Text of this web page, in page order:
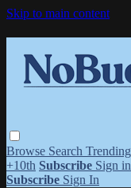
Skip to main content
Browse Search Trending
+10th Subscribe Sign in
Subscribe Sign In